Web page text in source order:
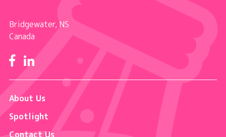
Bridgewater, NS
Canada
Facebook
LinkedIn
About Us
Spotlight
Contact Us